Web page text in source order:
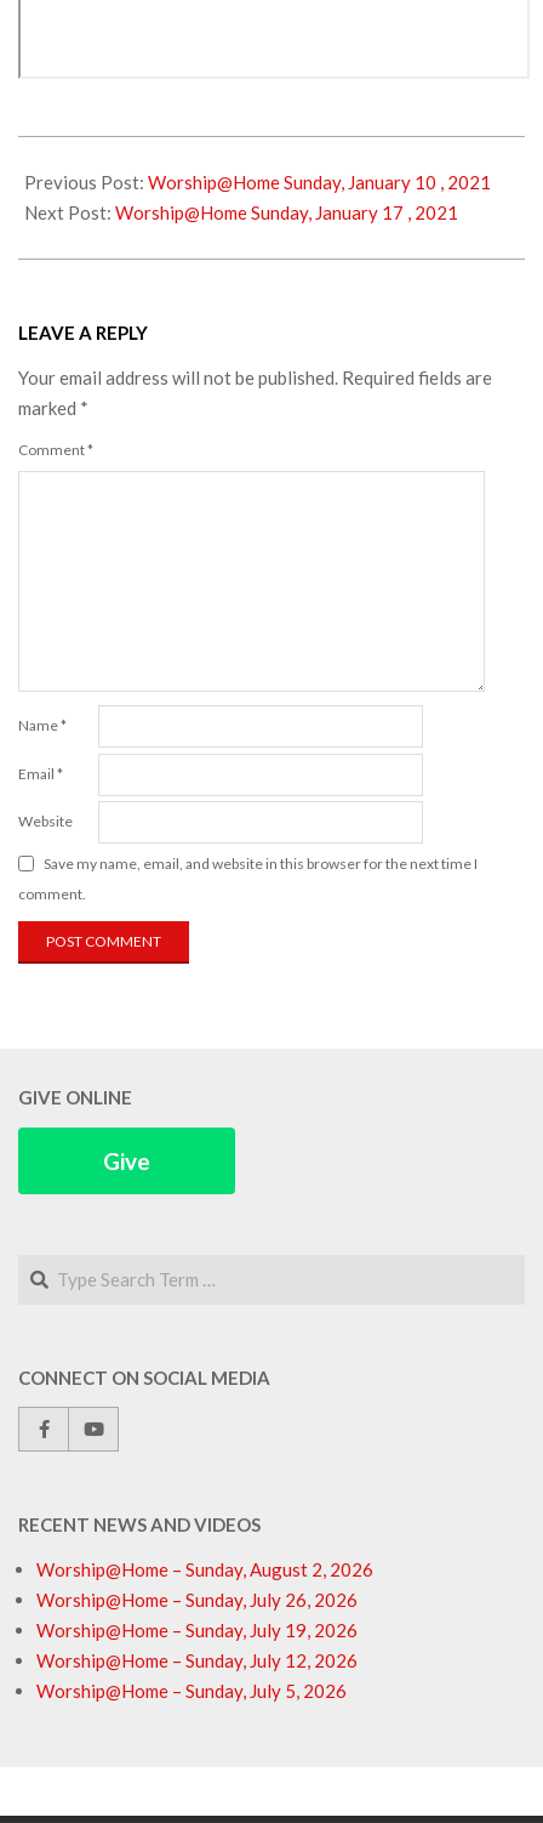
01-
13
Previous Post: Worship@Home Sunday, January 10 , 2021
Next Post: Worship@Home Sunday, January 17 , 2021
LEAVE A REPLY
Your email address will not be published. Required fields are
marked *
Comment*
Name*
Email *
Website
Save my name, email, and website in this browser for the next time I
comment.
GIVE ONLINE
Give
Search
CONNECT ON SOCIAL MEDIA
RECENT NEWS AND VIDEOS
Worship@Home – Sunday, August 2, 2026
Worship@Home – Sunday, July 26, 2026
Worship@Home – Sunday, July 19, 2026
Worship@Home – Sunday, July 12, 2026
Worship@Home – Sunday, July 5, 2026